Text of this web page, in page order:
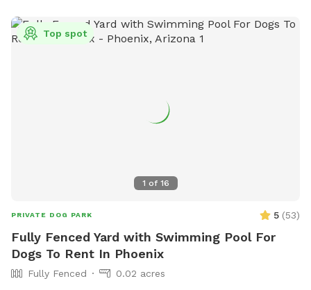
your stay. Feel free to reach out to me with any questions :)
Chris
1 of 16
Top spot
PRIVATE DOG PARK 5 (53)
Fully Fenced Yard with Swimming Pool For
Dogs To Rent In Phoenix
Fully Fenced
0.02 acres